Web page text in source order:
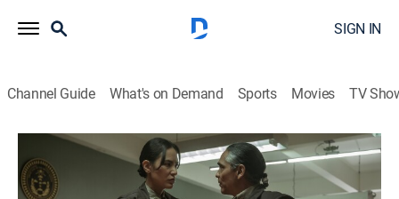
SIGN IN
Channel Guide What's on Demand Sports Movies TV
Dark Winds
S2 E3 | Antigonish